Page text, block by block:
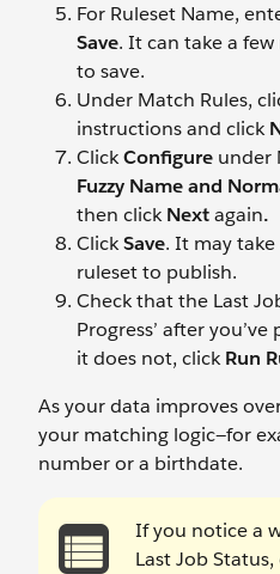
For Ruleset Name,
Save. It can take a
to save.
Under Match Rules,
instructions and click
ClickConfigure under
Fuzzy Name and
then clickNextagain.
ClickSave. It may
ruleset to publish.
Check that the Last
Progress’ after
it does not, clickRun
As your data improves
your matching logic—for
number or a birthdate.
If you notice a
Last Job